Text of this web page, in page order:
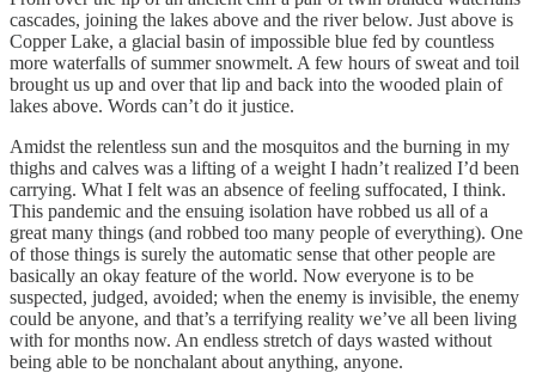
cascades, joining the lakes above and the river below. Just above is
Copper Lake, a glacial basin of impossible blue fed by countless
more waterfalls of summer snowmelt. A few hours of sweat and toil
brought us up and over that lip and back into the wooded plain of
lakes above. Words can’t do it justice.
Amidst the relentless sun and the mosquitos and the burning in my
thighs and calves was a lifting of a weight I hadn’t realized I’d been
carrying. What I felt was an absence of feeling suffocated, I think.
This pandemic and the ensuing isolation have robbed us all of a
great many things (and robbed too many people of everything). One
of those things is surely the automatic sense that other people are
basically an okay feature of the world. Now everyone is to be
suspected, judged, avoided; when the enemy is invisible, the enemy
could be anyone, and that’s a terrifying reality we’ve all been living
with for months now. An endless stretch of days wasted without
being able to be nonchalant about anything, anyone.